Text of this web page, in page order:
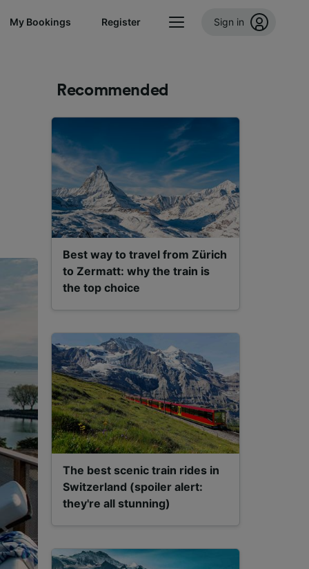
My Bookings Register Sign in
Recommended
Best way to travel from Zürich
to Zermatt: why the train is
the top choice
The best scenic train rides in
Switzerland (spoiler alert:
they're all stunning)